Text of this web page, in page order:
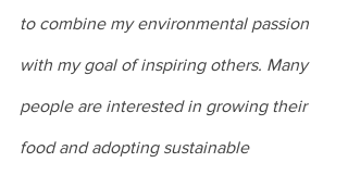
to combine my environmental passion
with my goal of inspiring others. Many
people are interested in growing their
food and adopting sustainable